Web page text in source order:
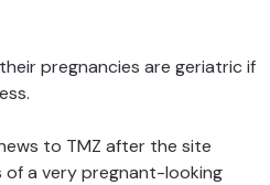
pregnancies are geriatricif
to TMZ after the site
of a very pregnant-looking